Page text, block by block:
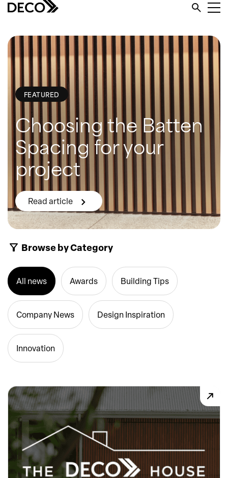
FEATURED
Choosing the Batten
Spacing for your
project
Read article
Browse by Category
All news Awards Building Tips
Company News Design Inspiration
Innovation